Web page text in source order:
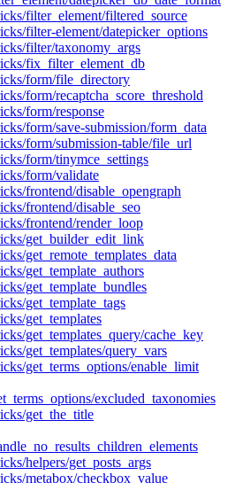
filter_element/filtered_source
filter-element/datepicker_options
filter/taxonomy_args
fix_filter_element_db
form/file_directory
form/recaptcha_score_threshold
form/response
form/save-submission/form_data
form/submission-table/file_url
form/tinymce_settings
form/validate
frontend/disable_opengraph
frontend/disable_seo
frontend/render_loop
get_builder_edit_link
get_remote_templates_data
get_template_authors
get_template_bundles
get_template_tags
get_templates
get_templates_query/cache_key
get_templates/query_vars
get_terms_options/enable_limit
excluded_taxonomies
get_the_title
helpers/get_posts_args
metabox/checkbox_value